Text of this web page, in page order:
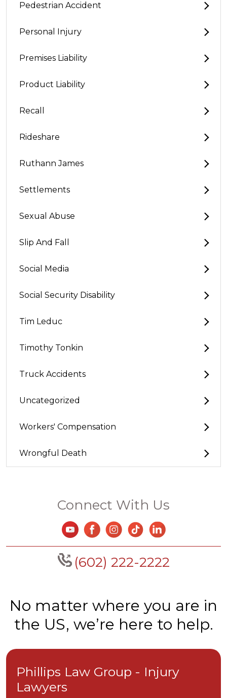
Pedestrian Accident
Personal Injury
Premises Liability
Product Liability
Recall
Rideshare
Ruthann James
Settlements
Sexual Abuse
Slip And Fall
Social Media
Social Security Disability
Tim Leduc
Timothy Tonkin
Truck Accidents
Uncategorized
Workers' Compensation
Wrongful Death
Connect With Us
(602) 222-2222
No matter where you are in
the US, we’re here to help.
Phillips Law Group - Injury
Lawyers